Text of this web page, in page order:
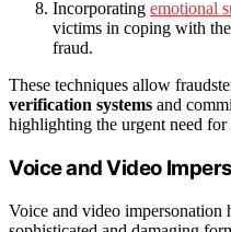
Incorporating emotional
victims in coping with
fraud.
These techniques allow
verification systems and
highlighting the urgent need for
Voice and Video
Voice and video impersonation